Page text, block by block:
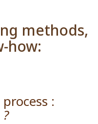
methods,
how:
:
?